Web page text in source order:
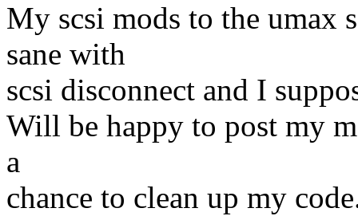
My scsi mods to the umax
sane with
scsi disconnect and I
Will be happy to post my
a
chance to clean up my